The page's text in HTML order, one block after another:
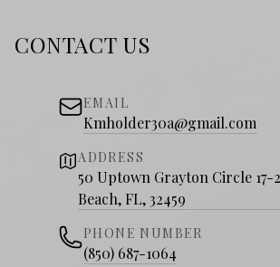
CONTACT US
EMAIL
Kmholder30a@gmail.com
ADDRESS
50 Uptown Grayton Circle 17-
Beach, FL, 32459
PHONE NUMBER
(850) 687-1064